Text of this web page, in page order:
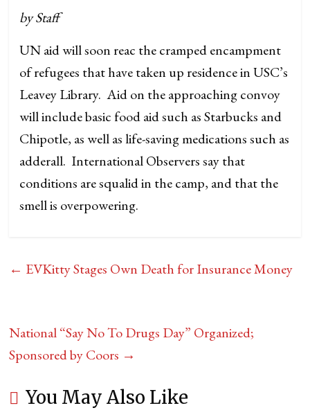
by Staff
UN aid will soon reac the cramped encampment
of refugees that have taken up residence in USC’s
Leavey Library. Aid on the approaching convoy
will include basic food aid such as Starbucks and
Chipotle, as well as life-saving medications such as
adderall. International Observers say that
conditions are squalid in the camp, and that the
smell is overpowering.
← EVKitty Stages Own Death for Insurance Money
National “Say No To Drugs Day” Organized;
Sponsored by Coors →
You May Also Like